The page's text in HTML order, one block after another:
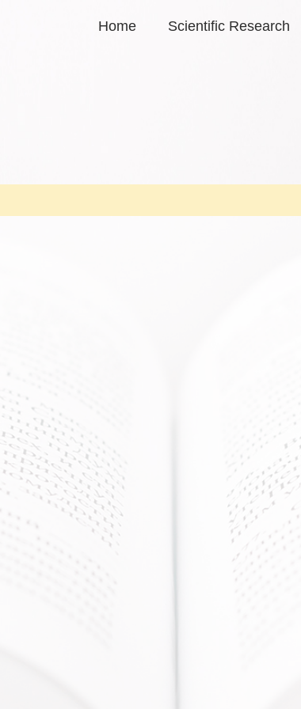
Home Scientific Research